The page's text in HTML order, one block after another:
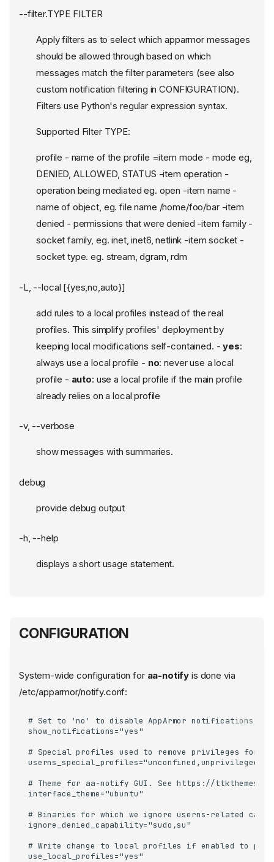
--filter.TYPE FILTER
Apply filters as to select which apparmor messages
should be allowed through based on which
messages match the filter parameters (see also
custom notification filtering in CONFIGURATION).
Filters use Python's regular expression syntax.
Supported Filter TYPE:
profile - name of the profile =item mode - mode eg,
DENIED, ALLOWED, STATUS -item operation -
operation being mediated eg. open -item name -
name of object, eg. file name /home/foo/bar -item
denied - permissions that were denied -item family -
socket family, eg. inet, inet6, netlink -item socket -
socket type. eg. stream, dgram, rdm
-L, --local [{yes,no,auto}]
add rules to a local profiles instead of the real
profiles. This simplify profiles' deployment by
keeping local modifications self-contained. -yes:
always use a local profile - no: never use a local
profile - auto: use a local profile if the main profile
already relies on a local profile
-v, --verbose
show messages with summaries.
debug
provide debug output
-h, --help
displays a short usage statement.
CONFIGURATION
System-wide configuration for aa-notify is done via
/etc/apparmor/notify.conf:
# Set to 'no' to disable AppArmor notifications
show_notifications="yes"
# Special profiles used to remove privileges for
# Theme for aa-notify GUI. See https://
interface_theme="ubuntu"
# Binaries for which we ignore userns-related
ignore_denied_capability="sudo,su"
# Write change to local profiles if enabled to
use_local_profiles="yes"